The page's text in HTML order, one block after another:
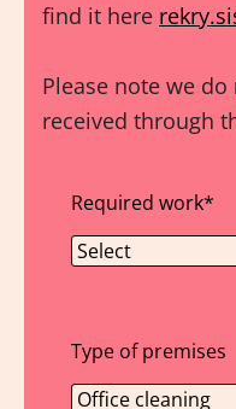
find it here
Please note we do
received through
Required work*
Type of premises